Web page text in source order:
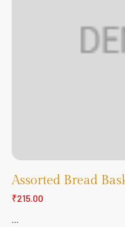
Assorted Bread
₹215.00
...